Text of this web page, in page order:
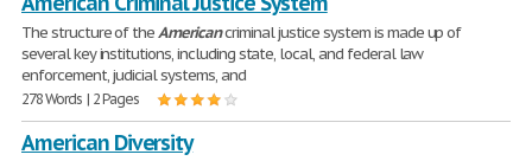
The structure of theAmericancriminal justice system is made up of
several key institutions, including state, local, and federal law
enforcement, judicial systems, and
278 Words | 2 Pages
American Diversity